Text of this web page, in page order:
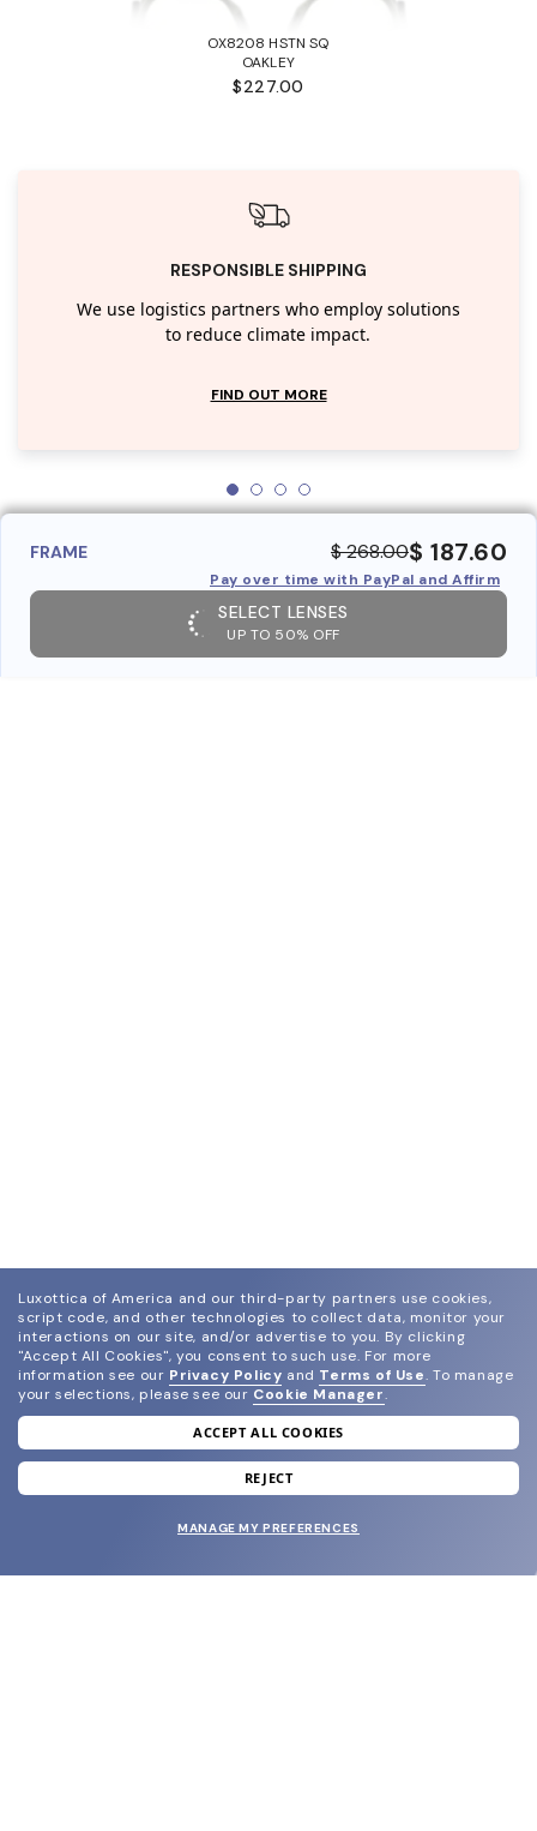
OX8208 HSTN SQ
OAKLEY
$227.00
RESPONSIBLE SHIPPING
We use logistics partners who employ solutions
to reduce climate impact.
FIND OUT MORE
FRAME $ 268.00$ 187.60
Pay over time with PayPal and Affirm
SELECT LENSES
UP TO 50% OFF
join our newsletter
and grab your welcome reward.
Luxottica of America and our third-party partners use cookies,
script code, and other technologies to collect data, monitor your
interactions on our site, and/or advertise to you. By clicking
"Accept All Cookies", you consent to such use. For more
information see our Privacy Policy and Terms of Use. To manage
your selections, please see our Cookie Manager.
ACCEPT ALL COOKIES
REJECT
MANAGE MY PREFERENCES